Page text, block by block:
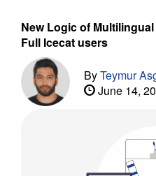
New Logic of
Full Icecat users
ByTeymur
June 14,